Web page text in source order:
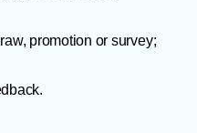
promotion or survey;